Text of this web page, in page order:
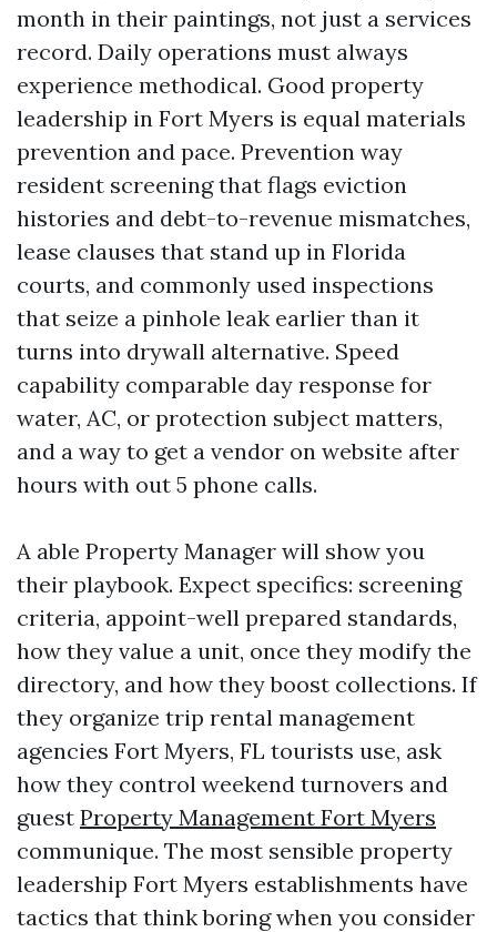
month in their paintings, not just a services
record. Daily operations must always
experience methodical. Good property
leadership in Fort Myers is equal materials
prevention and pace. Prevention way
resident screening that flags eviction
histories and debt-to-revenue mismatches,
lease clauses that stand up in Florida
courts, and commonly used inspections
that seize a pinhole leak earlier than it
turns into drywall alternative. Speed
capability comparable day response for
water, AC, or protection subject matters,
and a way to get a vendor on website after
hours with out 5 phone calls.
A able Property Manager will show you
their playbook. Expect specifics: screening
criteria, appoint-well prepared standards,
how they value a unit, once they modify the
directory, and how they boost collections. If
they organize trip rental management
agencies Fort Myers, FL tourists use, ask
how they control weekend turnovers and
guest Property Management Fort Myers
communique. The most sensible property
leadership Fort Myers establishments have
tactics that think boring when you consider